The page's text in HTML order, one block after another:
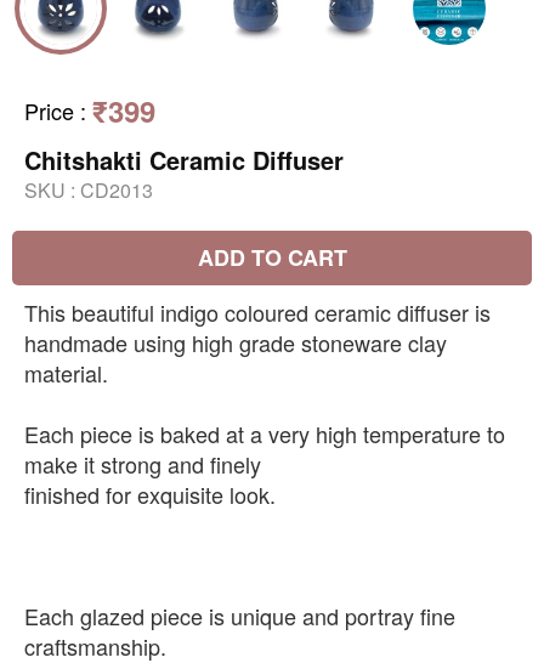
Price : ₹399
Chitshakti Ceramic Diffuser
SKU : CD2013
ADD TO CART
This beautiful indigo coloured ceramic diffuser is
handmade using high grade stoneware clay
material.
Each piece is baked at a very high temperature to
make it strong and finely
finished for exquisite look.
Each glazed piece is unique and portray fine
craftsmanship.